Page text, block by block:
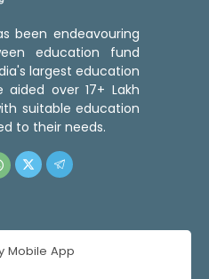
been endeavouring
education fund
largest education
over 17+ Lakh
suitable education
to their needs.
Mobile App